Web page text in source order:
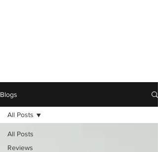
Blogs
All Posts
Reviews
All Posts